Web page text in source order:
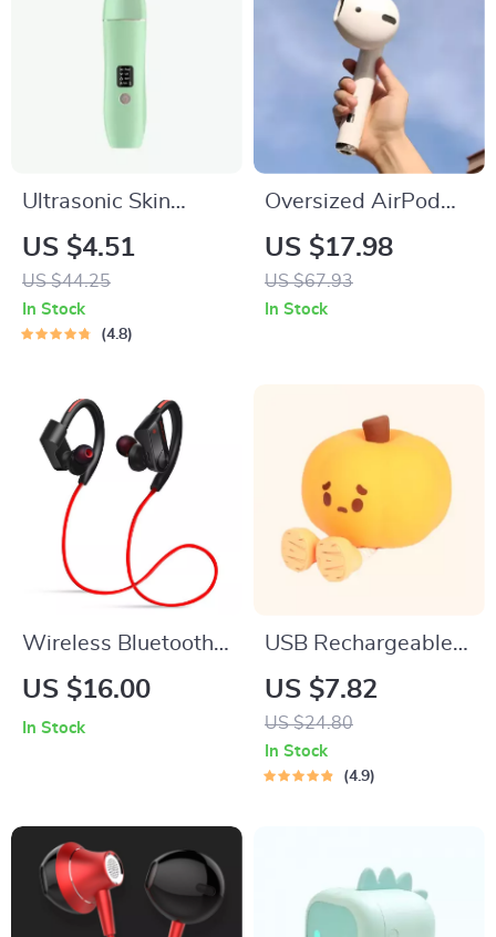
Ultrasonic Skin
Scrubber
US $4.51
US $44.25
In Stock
4.8
Oversized AirPod
Bluetooth Speaker
US $17.98
US $67.93
In Stock
Wireless Bluetooth
Neckband Headset
US $16.00
In Stock
USB Rechargeable
Pumpkin LED Night
Light with Timer
US $7.82
US $24.80
In Stock
4.9